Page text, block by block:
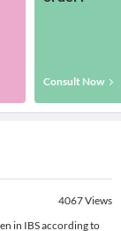
Consult Now
4067Views
in IBS according to